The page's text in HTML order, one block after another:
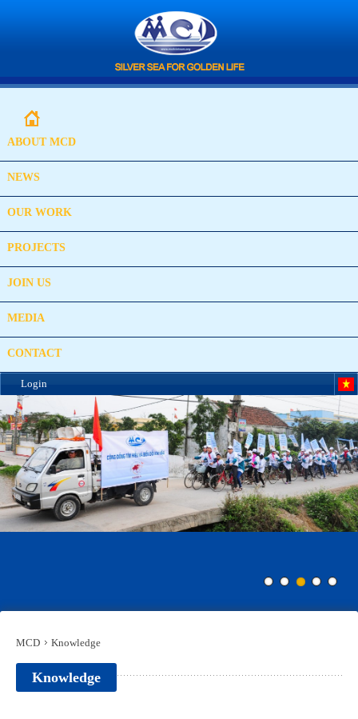
ABOUT MCD
NEWS
OUR WORK
PROJECTS
JOIN US
MEDIA
CONTACT
Login
MCD Knowledge
Knowledge